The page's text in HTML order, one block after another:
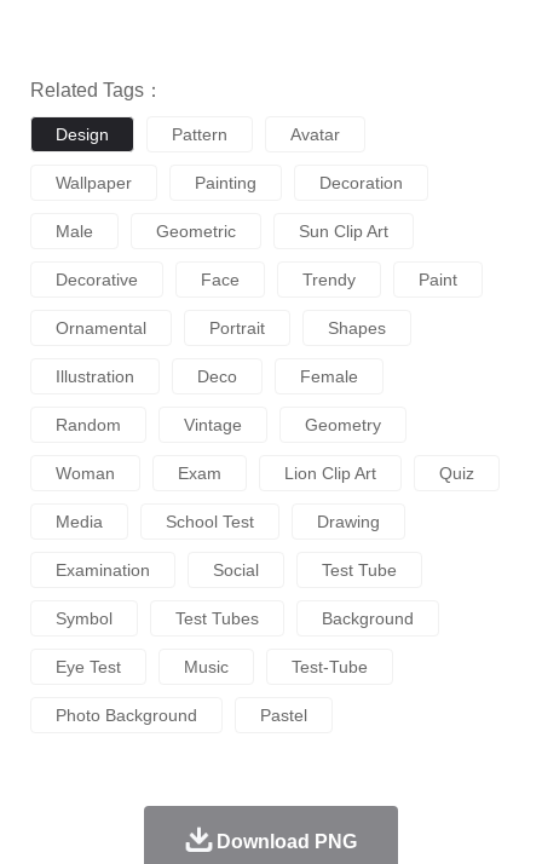
Related Tags：
Design Pattern Avatar
Wallpaper Painting Decoration
Male Geometric Sun Clip Art
Decorative Face Trendy Paint
Ornamental Portrait Shapes
Illustration Deco Female
Random Vintage Geometry
Woman Exam Lion Clip Art Quiz
Media School Test Drawing
Examination Social Test Tube
Symbol Test Tubes Background
Eye Test Music Test-Tube
Photo Background Pastel
Download PNG